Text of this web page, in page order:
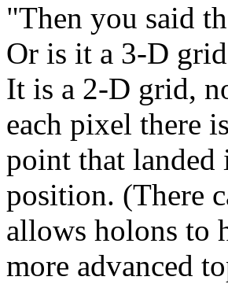
"Then you said
Or is it a 3-D
It is a 2-D grid,
each pixel there
point that landed
position. (There
allows holons to
more advanced